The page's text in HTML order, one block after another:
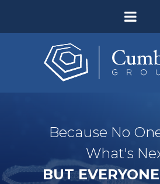
Because No
What's
BUT